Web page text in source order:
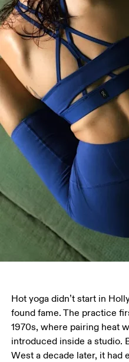
Hot yoga didn’t start in
found fame. The practice
1970s, where pairing heat
introduced inside a studio.
West a decade later, it had